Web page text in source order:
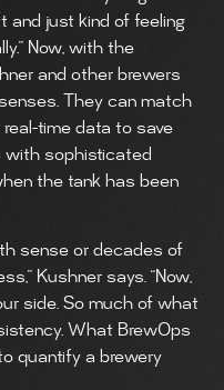
and just kind of feeling
Now, with the
and other brewers
They can match
time data to save
with sophisticated
the tank has been
sense or decades of
Kushner says. “Now,
side. So much of what
What BrewOps
quantify a brewery